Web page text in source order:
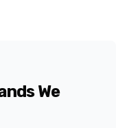
We